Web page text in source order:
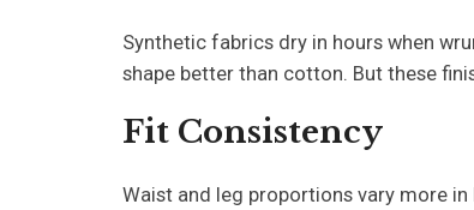
Synthetic fabrics dry in hours when
shape better than cotton. But these
Fit Consistency
Waist and leg proportions vary more